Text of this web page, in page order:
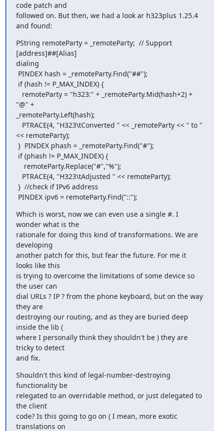
code patch and
followed on. But then, we had a look ar h323plus 1.25.4
and found:
PString remoteParty = _remoteParty;  // Support
[address]##[Alias]
dialing
"@" +
_remoteParty.Left(hash);
<< remoteParty);
PINDEX ipv6 = remoteParty.Find("::");
Which is worst, now we can even use a single #. I
wonder what is the
rationale for doing this kind of transformations. We are
developing
another patch for this, but fear the future. For me it
looks like this
is trying to overcome the limitations of some device so
the user can
dial URLs ? IP ? from the phone keyboard, but on the way
they are
destroying our routing, and as they are buried deep
inside the lib (
where I personally think they shouldn't be ) they are
tricky to detect
and fix.
Shouldn't this kind of legal-number-destroying
functionality be
relegated to an overridable method, or just delegated to
the client
code? Is this going to go on ( I mean, more exotic
translations on